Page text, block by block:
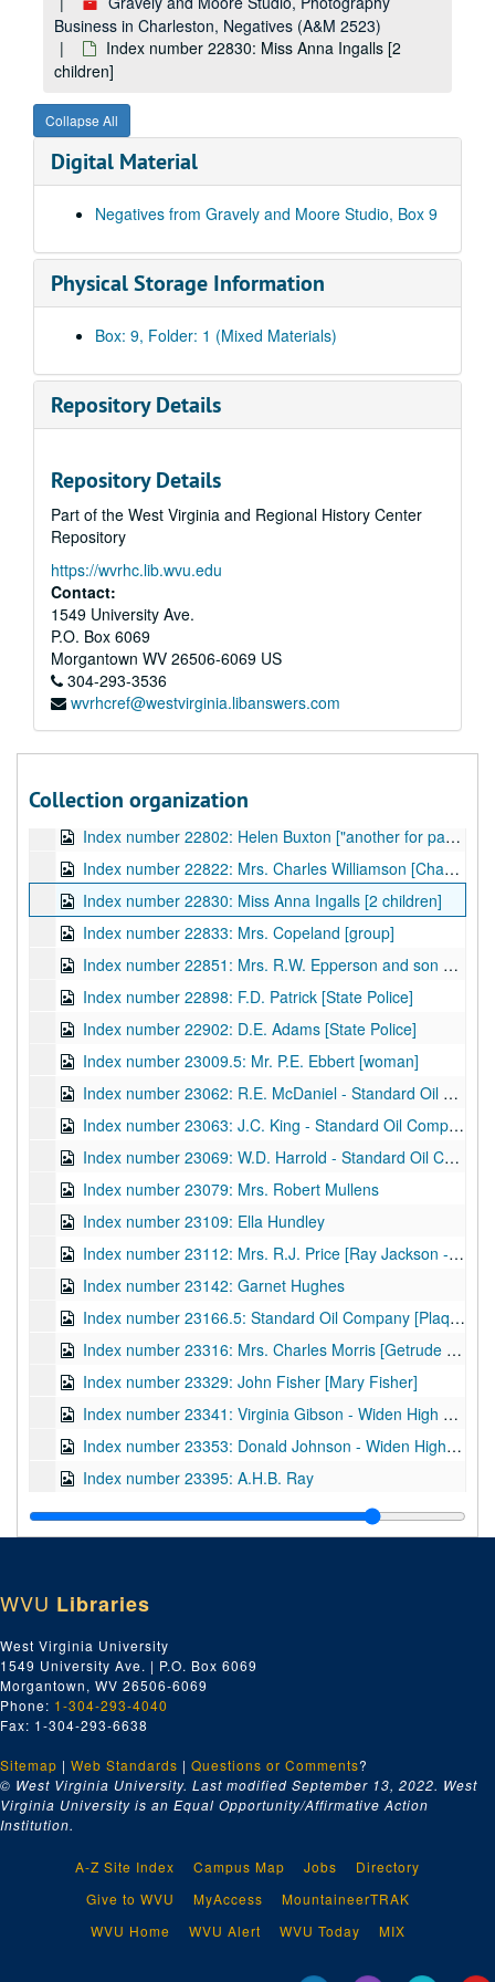
Business in Charleston, Negatives (A&M 2523)
Index number 22830: Miss Anna Ingalls [2
children]
Collapse All
Digital Material
Negatives from Gravely and Moore Studio, Box 9
Physical Storage Information
Box: 9, Folder: 1 (Mixed Materials)
Repository Details
Repository Details
Part of the West Virginia and Regional History Center
Repository
https://wvrhc.lib.wvu.edu
Contact:
1549 University Ave.
P.O. Box 6069
Morgantown WV 26506-6069 US
304-293-3536
wvrhcref@westvirginia.libanswers.com
Collection organization
Index number 52278: Mrs. Phyllis Hunter [Debra - 15 months]
Index number 52280: Mrs. C.B. Myers [Joey - 10 months]
Index number 52283: Harper G. Grimm
Index number 52308: Mrs. Sybol Davis [soldier]
Index number 52389: Mrs. F.E. Smith
Index number 52533: Mrs. Christine Lyons [man; man and car]
Index number 52535: Ruth L. Carte [her painting]
Index number 52538: Mrs. Ivy Cunningham [soldier]
Index number 52555: Opal Clendenin [Leo Nunley - 5 years]
Index number 52559: Jean Kay Clark [J. Mason Casto - Atty, forehead injury]
Index number 52849: Ex-soldiers or team members
Index number 52850: Ex-soldiers or team members
Index number 52851: Ex-soldiers or team members
Index number 53191: Anna M. Goodwin
Index number 21312: Miss Dorothy Payne
Index number 21331: Walter Rousseau
Index number 21348: Mrs. F.B. Childers
Index number 21389: Station McKinney
Index number 22726: Marion Aseiff
Index number 22802: Helen Buxton ["another for paper Tues. Dec. 4th"]
Index number 22822: Mrs. Charles Williamson [Chas - 16 months]
Index number 22830: Miss Anna Ingalls [2 children]
Index number 22833: Mrs. Copeland [group]
Index number 22851: Mrs. R.W. Epperson and son John Walker
Index number 22898: F.D. Patrick [State Police]
Index number 22902: D.E. Adams [State Police]
Index number 23009.5: Mr. P.E. Ebbert [woman]
Index number 23062: R.E. McDaniel - Standard Oil Company
Index number 23063: J.C. King - Standard Oil Company
Index number 23069: W.D. Harrold - Standard Oil Company
Index number 23079: Mrs. Robert Mullens
Index number 23109: Ella Hundley
Index number 23112: Mrs. R.J. Price [Ray Jackson - 6 years]
Index number 23142: Garnet Hughes
Index number 23166.5: Standard Oil Company [Plaque]
Index number 23316: Mrs. Charles Morris [Getrude - 7 years]
Index number 23329: John Fisher [Mary Fisher]
Index number 23341: Virginia Gibson - Widen High School
Index number 23353: Donald Johnson - Widen High School
Index number 23395: A.H.B. Ray
Index number 23447: B.E. Billings [National Business College]
Index number 23461: Mrs. Grace Calhoun [National Business College]
Index number 23549: Mrs. R.H. Cummings
Index number 23721: C.H. Webb [State Police]
Index number 23724: R.T. Cummings [State Police]
Index number 23726: J.B. Jack [State Police]
Index number 23754: E.R. Turner [State Police]
Index number 23759: Ralph White [State Police]
Index number 23766: Thomas Maupin [State Police]
Index number 23906: H.A. Kretchner [Phyllis and Harvey]
Index number 23935: Mrs. Damon Welch [main]
Index number 23948: Elden H.I. Matthews [Missionary]
WVU Libraries
West Virginia University
1549 University Ave. | P.O. Box 6069
Morgantown, WV 26506-6069
Phone: 1-304-293-4040
Fax: 1-304-293-6638
Sitemap | Web Standards | Questions or Comments?
© West Virginia University. Last modified September 13, 2022. West
Virginia University is an Equal Opportunity/Affirmative Action
Institution.
A-Z Site Index Campus Map Jobs
Directory
Give to WVU
MyAccess
MountaineerTRAK
WVU Home
WVU Alert WVU Today MIX